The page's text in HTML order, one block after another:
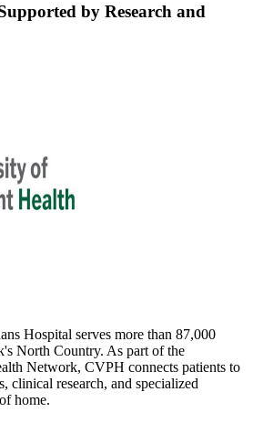
by Research and
Hospital serves more than 87,000
North Country. As part of the
Network, CVPH connects patients to
clinical research, and specialized
home.